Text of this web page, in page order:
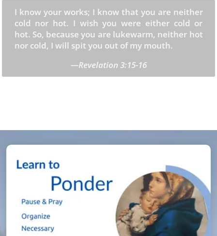
I know your works; I know that you are neither
cold nor hot. I wish you were either cold or
hot. So, because you are lukewarm, neither hot
nor cold, I will spit you out of my mouth.
—Revelation 3:15-16